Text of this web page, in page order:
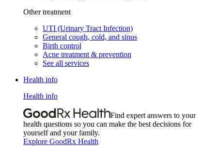
Other treatment
UTI (Urinary Tract Infection)
General cough, cold, and sinus
Birth control
Acne treatment & prevention
See all services
Health info
Health info
Find expert answers to your
health questions so you can make the best decisions for
yourself and your family.
Explore GoodRx Health